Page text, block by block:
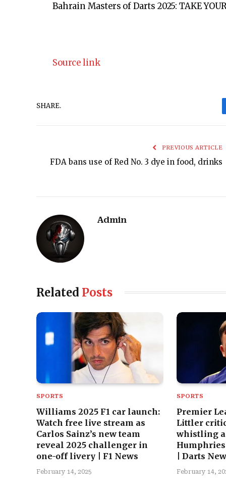
Bahrain Masters of Darts 2025: TAKE
Source link
SHARE.
PREVIOUS ARTICLE
FDA bans use of Red No. 3 dye in food, drinks
Admin
Related Posts
SPORTS
Williams 2025 F1 car launch:
Watch free live stream as
Carlos Sainz’s new team
reveal 2025 challenger in
one-off livery | F1 News
February 14, 2025
SPORTS
Premier
Littler
whistling
| Darts
February 14,